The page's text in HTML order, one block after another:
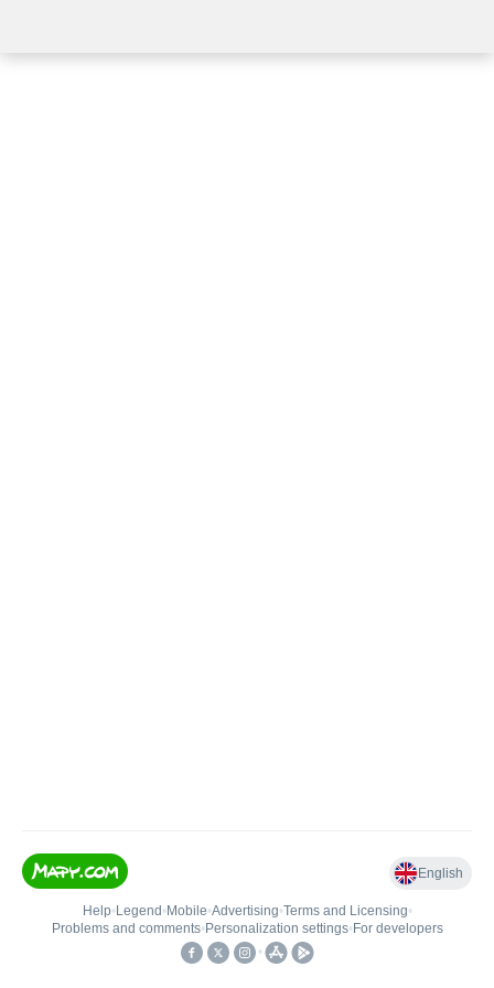
English
Help• Legend • Mobile•Advertising•Terms and Licensing•
Problems and comments• Personalization settings• For developers
•